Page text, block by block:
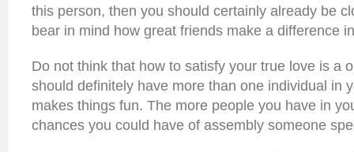
this person, then you should certainly already be
bear in mind how great friends make a difference
Do not think that how to satisfy your true love is a
should definitely have more than one individual in
makes things fun. The more people you have in
chances you could have of assembly someone